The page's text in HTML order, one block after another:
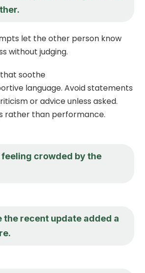
let the other person know
without judging.
soothe
language. Avoid statements
or advice unless asked.
rather than performance.
feeling crowded by the
the recent update added a